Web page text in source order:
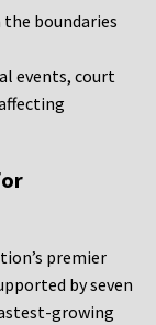
boundaries
events, court
premier
by seven
growing